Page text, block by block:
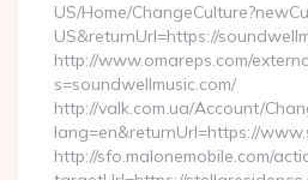
US/Home/
US&returnUrl=https://
http://www.omareps.com/
s=soundwellmusic.com/
http://valk.com.ua/Account/
lang=en&returnUrl=https://
http://sfo.malonemobile.com/